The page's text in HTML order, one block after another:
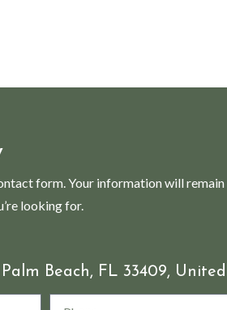
form. Your information will remain
looking for.
Beach, FL 33409,